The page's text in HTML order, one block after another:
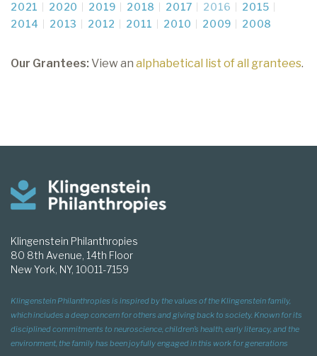
2021
2020 2019 2018 2017 2016
2015
2014
2013 2012 2011 2010 2009 2008
Our Grantees: View an alphabetical list of all grantees.
Klingenstein Philanthropies
80 8th Avenue, 14th Floor
New York, NY, 10011-7159
Klingenstein Philanthropies is inspired by the values of the Klingenstein family,
which includes a deep concern for others and giving back to society. Known for its
disciplined commitments to neuroscience, children’s health, early literacy, and the
environment, the family has been joyfully engaged in this work for generations